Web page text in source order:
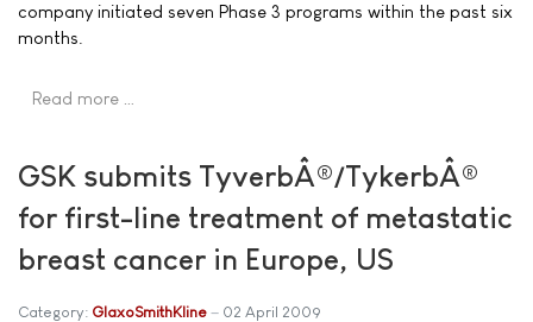
company initiated seven Phase 3 programs within the past six
months.
Read more …
GSK submits TyverbÂ®/TykerbÂ®
for first-line treatment of metastatic
breast cancer in Europe, US
Category: GlaxoSmithKline 02 April 2009